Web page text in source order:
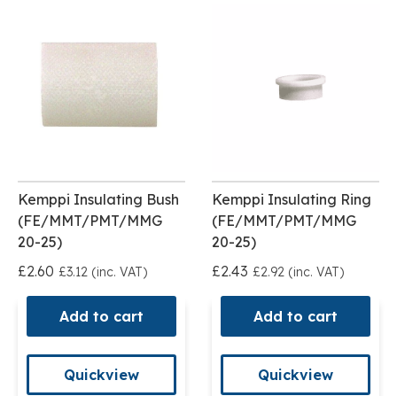
Kemppi Insulating Bush
(FE/MMT/PMT/MMG
20-25)
£2.60 £3.12 (inc. VAT)
Add to cart
Quickview
Kemppi Insulating Ring
(FE/MMT/PMT/MMG
20-25)
£2.43 £2.92 (inc. VAT)
Add to cart
Quickview